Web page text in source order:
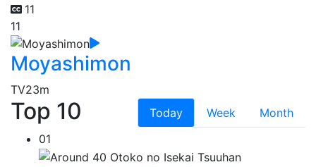
11
11
Moyashimon
TV23m
Top 10 Today Week
Month
01